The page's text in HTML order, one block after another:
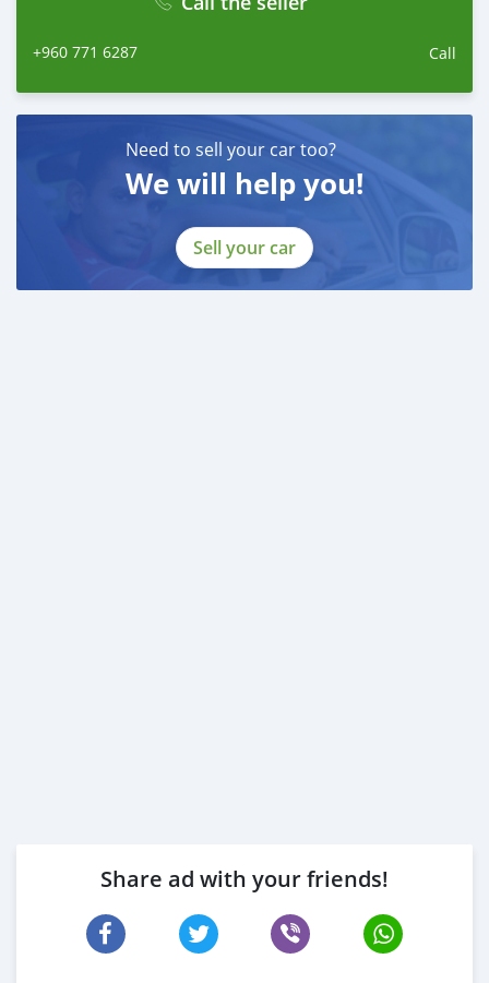
+960 771 6287 Call
Need to sell your car too?
We will help you!
Sell your car
Share ad with your friends!